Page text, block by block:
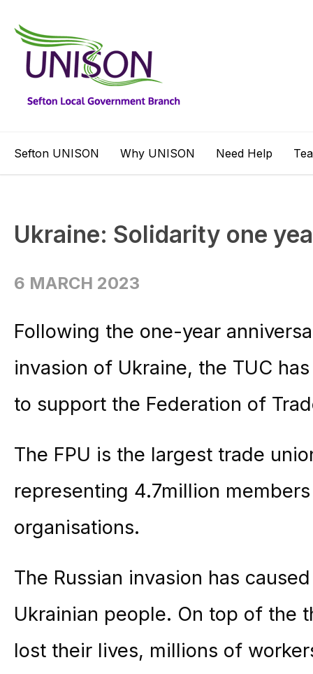
Sefton UNISON Why UNISON Need Help
Ukraine: Solidarity one
6 MARCH 2023
Following the one-year
invasion of Ukraine, the TUC
to support the Federation of
The FPU is the largest trade
representing 4.7million
organisations.
The Russian invasion has
Ukrainian people. On top of the
lost their lives, millions of